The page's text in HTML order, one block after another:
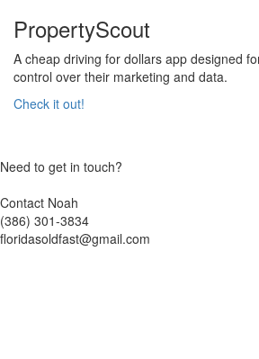
PropertyScout
A cheap driving for dollars app designed
control over their marketing and data.
Check it out!
Need to get in touch?
Contact Noah
(386) 301-3834
floridasoldfast@gmail.com